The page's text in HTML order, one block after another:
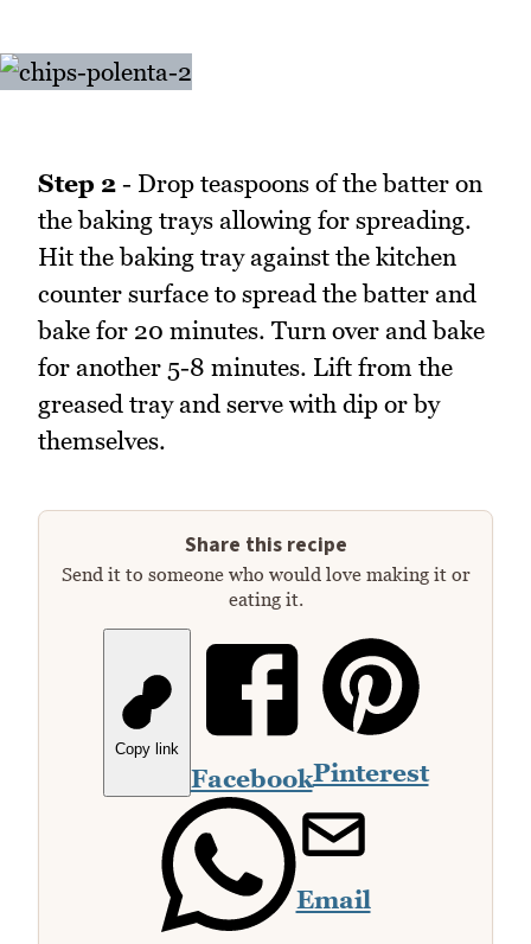
Step 2 - Drop teaspoons of the batter on
the baking trays allowing for spreading.
Hit the baking tray against the kitchen
counter surface to spread the batter and
bake for 20 minutes. Turn over and bake
for another 5-8 minutes. Lift from the
greased tray and serve with dip or by
themselves.
Share this recipe
Send it to someone who would love making it or
eating it.
Copy link
FacebookPinterest
Email